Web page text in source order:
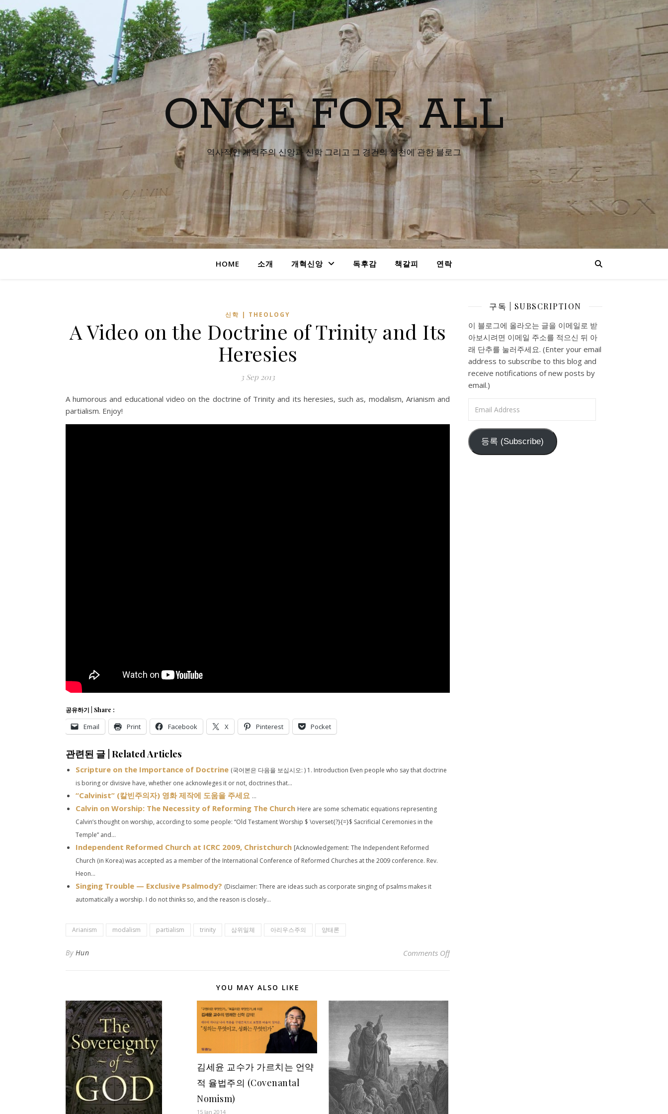
ONCE FOR ALL
역사적인 개혁주의 신앙과 신학 그리고 그 경건의 실천에 관한 블로그
HOME 소개 개혁신앙 독후감 책갈피 연락
신학 | THEOLOGY
A Video on the Doctrine of Trinity and Its
Heresies
3 Sep 2013
A humorous and educational video on the doctrine of Trinity and its heresies, such as, modalism, Arianism and
partialism. Enjoy!
공유하기 | Share :
Email Print Facebook X Pinterest Pocket
관련된 글 | Related Articles
Scripture on the Importance of Doctrine (국어본은 다음을 보십시오: ) 1. Introduction Even people who say that doctrine
is boring or divisive have, whether one acknowleges it or not, doctrines that...
“Calvinist” (칼빈주의자) 영화 제작에 도움을 주세요 ...
Calvin on Worship: The Necessity of Reforming The Church Here are some schematic equations representing
Calvin’s thought on worship, according to some people: “Old Testament Worship $ \overset{?}{=}$ Sacrificial Ceremonies in the
Temple” and...
Independent Reformed Church at ICRC 2009, Christchurch [Acknowledgement: The Independent Reformed
Church (in Korea) was accepted as a member of the International Conference of Reformed Churches at the 2009 conference. Rev.
Heon...
Singing Trouble — Exclusive Psalmody? (Disclaimer: There are ideas such as corporate singing of psalms makes it
automatically a worship. I do not thinks so, and the reason is closely...
Arianism modalism partialism trinity 삼위일체 아리우스주의 양태론
By Hun Comments Offon A Video on the Doctrine of Trinity and Its Heresies
YOU MAY ALSO LIKE
김세윤 교수가 가르치는 언약
적 율법주의 (Covenantal
Nomism)
15 Jan 2014
구독 | SUBSCRIPTION
이 블로그에 올라오는 글을 이메일로 받
아보시려면 이메일 주소를 적으신 뒤 아
래 단추를 눌러주세요. (Enter your email
address to subscribe to this blog and
receive notifications of new posts by
email.)
등록 (Subscribe)